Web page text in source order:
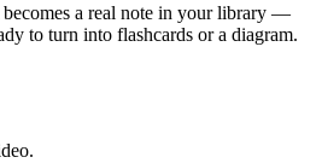
a real note in your library —
to turn into flashcards or a diagram.